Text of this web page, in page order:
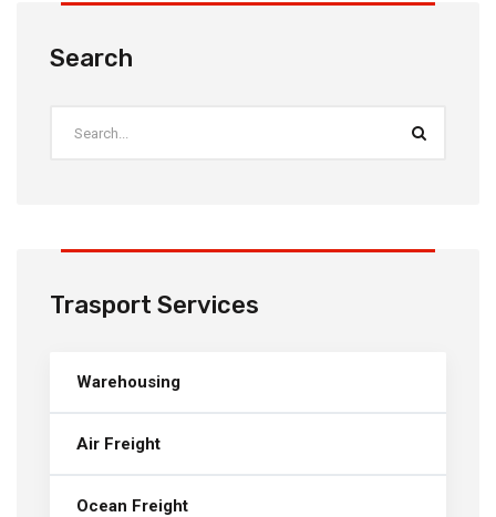
Search
Trasport Services
Warehousing
Air Freight
Ocean Freight